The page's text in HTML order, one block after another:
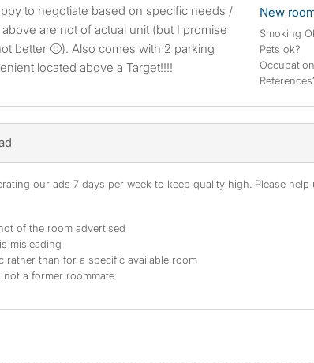
to negotiate based on specific needs /
are not of actual unit (but I promise
better 🙂). Also comes with 2 parking
located above a Target!!!!
New
Smoking
Pets ok?
Occupation
our ads 7 days per week to keep quality high. Please
of the room advertised
misleading
rather than for a specific available room
not a former roommate